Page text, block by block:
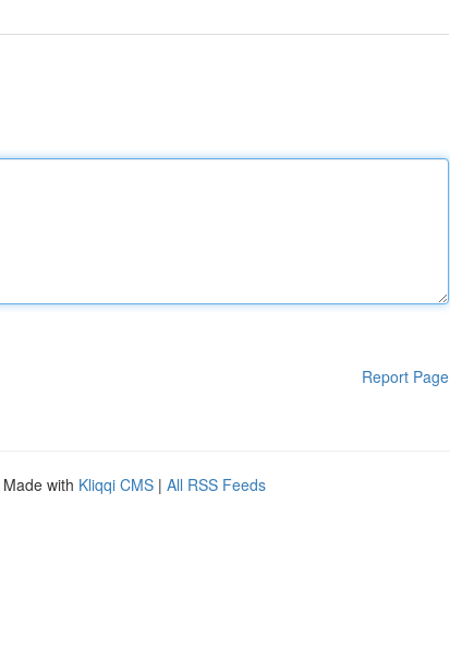
Report Page
Made with Kliqqi CMS | All RSS Feeds